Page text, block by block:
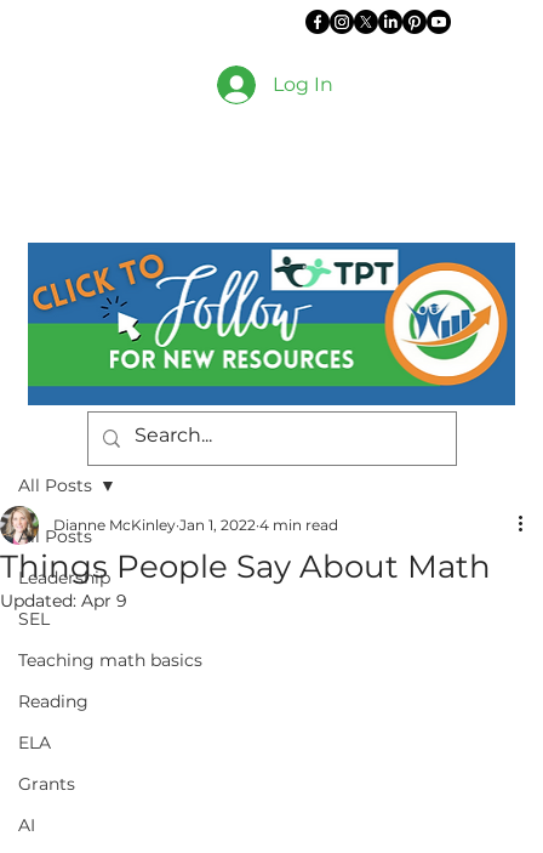
Log In
All Posts
Leadership
SEL
Teaching math basics
Reading
ELA
Grants
AI
All Posts
Things People Say About Math
Dianne McKinley Jan 1, 2022 4 min read
Updated: Apr 9